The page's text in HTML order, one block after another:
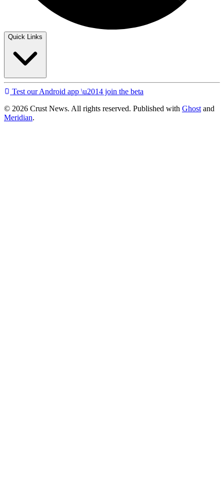
Quick Links
Test our Android app \u2014 join the beta
© 2026 Crust News. All rights reserved. Published with Ghost and
Meridian.